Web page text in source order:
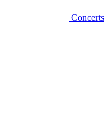
Concerts